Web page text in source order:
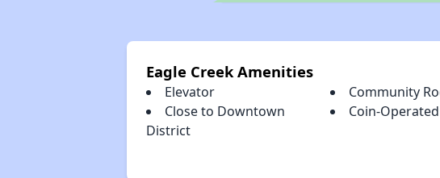
Eagle Creek Amenities
Elevator
Community
Close to Downtown
District
Coin-